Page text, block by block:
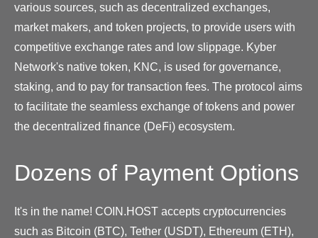
various sources, such as decentralized exchanges,
market makers, and token projects, to provide users with
competitive exchange rates and low slippage. Kyber
Network's native token, KNC, is used for governance,
staking, and to pay for transaction fees. The protocol aims
to facilitate the seamless exchange of tokens and power
the decentralized finance (DeFi) ecosystem.
Dozens of Payment Options
It's in the name! COIN.HOST accepts cryptocurrencies
such as Bitcoin (BTC), Tether (USDT), Ethereum (ETH),